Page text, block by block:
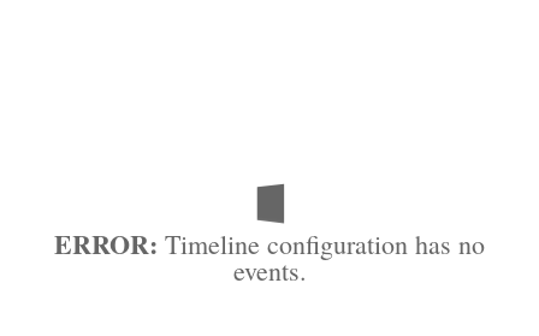
ERROR: Timeline configuration has no
events.